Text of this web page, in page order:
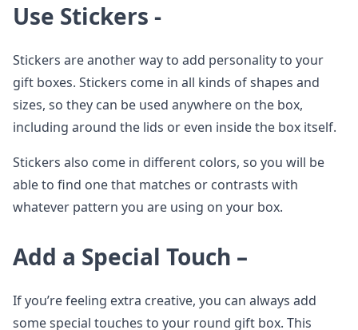
Use Stickers -
Stickers are another way to add personality to your
gift boxes. Stickers come in all kinds of shapes and
sizes, so they can be used anywhere on the box,
including around the lids or even inside the box itself.
Stickers also come in different colors, so you will be
able to find one that matches or contrasts with
whatever pattern you are using on your box.
Add a Special Touch –
If you’re feeling extra creative, you can always add
some special touches to your round gift box. This